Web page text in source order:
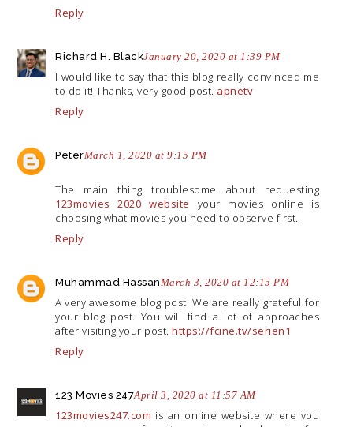
Reply
Richard H. BlackJanuary 20, 2020 at 1:39 PM
I would like to say that this blog really convinced me
to do it! Thanks, very good post. apnetv
Reply
PeterMarch 1, 2020 at 9:15 PM
The main thing troublesome about requesting
123movies 2020 website your movies online is
choosing what movies you need to observe first.
Reply
Muhammad Hassan March 3, 2020 at 12:15 PM
A very awesome blog post. We are really grateful for
your blog post. You will find a lot of approaches
after visiting your post. https://fcine.tv/serien1
Reply
123 Movies 247April 3, 2020 at 11:57 AM
123movies247.com is an online website where you